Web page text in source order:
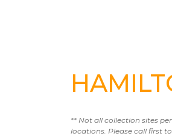
** Not all collection sites
locations. Please call first